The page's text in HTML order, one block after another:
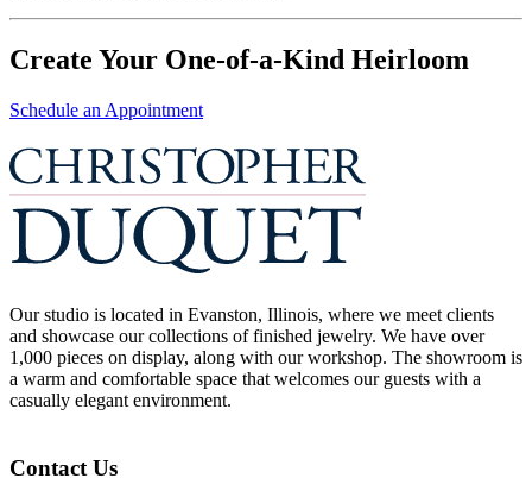
Create Your One-of-a-Kind Heirloom
Schedule an Appointment
Our studio is located in Evanston, Illinois, where we meet clients
and showcase our collections of finished jewelry. We have over
1,000 pieces on display, along with our workshop. The showroom is
a warm and comfortable space that welcomes our guests with a
casually elegant environment.
Contact Us